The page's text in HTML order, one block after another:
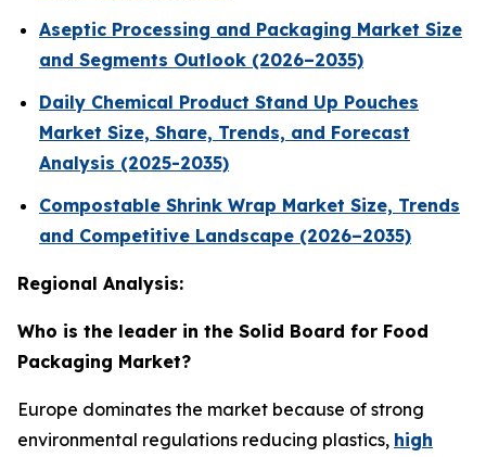
Aseptic Processing and Packaging Market Size
and Segments Outlook (2026–2035)
Daily Chemical Product Stand Up Pouches
Market Size, Share, Trends, and Forecast
Analysis (2025-2035)
Compostable Shrink Wrap Market Size, Trends
and Competitive Landscape (2026–2035)
Regional Analysis:
Who is the leader in the Solid Board for Food
Packaging Market?
Europe dominates the market because of strong
environmental regulations reducing plastics, high